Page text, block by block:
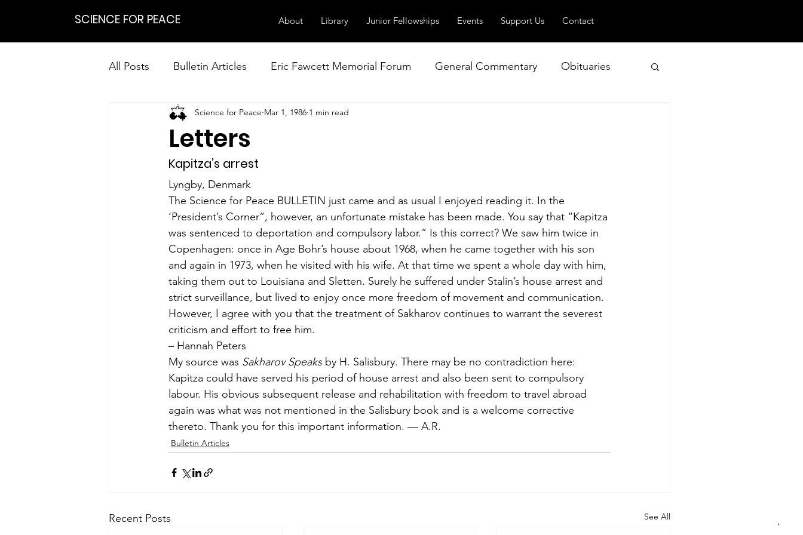
SCIENCE FOR PEACE About Library Junior Fellowships Events Support Us Contact
All Posts Bulletin Articles Eric Fawcett Memorial Forum General Commentary Obituaries
Positions Statements Our Right to Know
Research on Nonviolent Resistance
Letters
Science for Peace Mar 1, 1986 1 min read
Kapitza’s arrest
Lyngby, Denmark
The Science for Peace BULLETIN just came and as usual I enjoyed reading it. In the
‘President’s Corner”, however, an unfortunate mis­take has been made. You say that “Kapitza
was sentenced to deportation and compulsory labor.” Is this cor­rect? We saw him twice in
Copenhagen: once in Age Bohr’s house about 1968, when he came together with his son
and again in 1973, when he visited with his wife. At that time we spent a whole day with him,
taking them out to Louisiana and Sletten. Surely he suf­fered under Stalin’s house arrest and
strict surveillance, but lived to en­joy once more freedom of movement and communication.
However, I agree with you that the treatment of Sakharov continues to warrant the severest
criticism and ef­fort to free him.
– Hannah Peters
My source was Sakharov Speaks by H. Salisbury. There may be no contradiction here:
Kapitza could have served his period of house arrest and also been sent to compulsory
labour. His obvious subse­quent release and rehabilita­tion with freedom to travel abroad
again was what was not mentioned in the Salisbury book and is a welcome correc­tive
thereto. Thank you for this important information. — A.R.
Bulletin Articles
Recent Posts See All